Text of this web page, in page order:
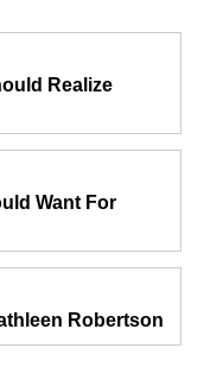
Realize
Want For
Robertson